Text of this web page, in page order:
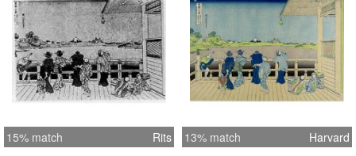
15% match Rits 13% match Harvard